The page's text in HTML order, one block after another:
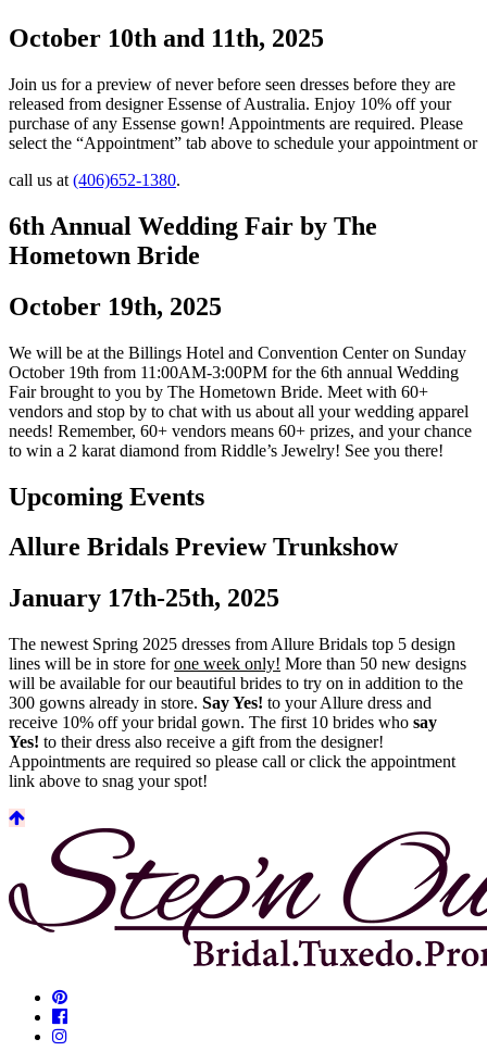
October 10th and 11th, 2025
Join us for a preview of never before seen dresses before they are
released from designer Essense of Australia. Enjoy 10% off your
purchase of any Essense gown! Appointments are required. Please
select the “Appointment” tab above to schedule your appointment or
call us at (406)652-1380.
6th Annual Wedding Fair by The
Hometown Bride
October 19th, 2025
We will be at the Billings Hotel and Convention Center on Sunday
October 19th from 11:00AM-3:00PM for the 6th annual Wedding
Fair brought to you by The Hometown Bride. Meet with 60+
vendors and stop by to chat with us about all your wedding apparel
needs! Remember, 60+ vendors means 60+ prizes, and your chance
to win a 2 karat diamond from Riddle’s Jewelry! See you there!
Upcoming Events
Allure Bridals Preview Trunkshow
January 17th-25th, 2025
The newest Spring 2025 dresses from Allure Bridals top 5 design
lines will be in store forone week only! More than 50 new designs
will be available for our beautiful brides to try on in addition to the
300 gowns already in store. Say Yes! to your Allure dress and
receive 10% off your bridal gown. The first 10 brides who say
Yes! to their dress also receive a gift from the designer!
Appointments are required so please call or click the appointment
link above to snag your spot!